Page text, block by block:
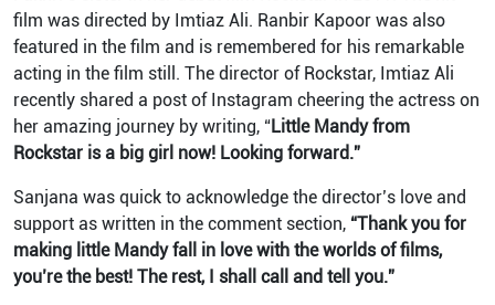
film was directed by Imtiaz Ali. Ranbir Kapoor was also
featured in the film and is remembered for his remarkable
acting in the film still. The director of Rockstar, Imtiaz Ali
recently shared a post of Instagram cheering the actress on
her amazing journey by writing, “Little Mandy from
Rockstar is a big girl now! Looking forward.”
Sanjana was quick to acknowledge the director’s love and
support as written in the comment section, “Thank you for
making little Mandy fall in love with the worlds of films,
you’re the best! The rest, I shall call and tell you.”